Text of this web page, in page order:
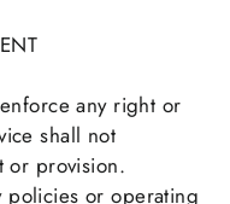
any right or
shall not
or provision.
policies or operating